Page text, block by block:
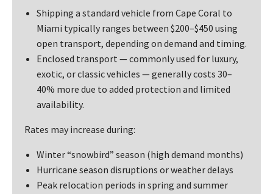
Shipping a standard vehicle from Cape Coral to
Miami typically ranges between $200–$450 using
open transport, depending on demand and timing.
Enclosed transport — commonly used for luxury,
exotic, or classic vehicles — generally costs 30–
40% more due to added protection and limited
availability.
Rates may increase during:
Winter “snowbird” season (high demand months)
Hurricane season disruptions or weather delays
Peak relocation periods in spring and summer